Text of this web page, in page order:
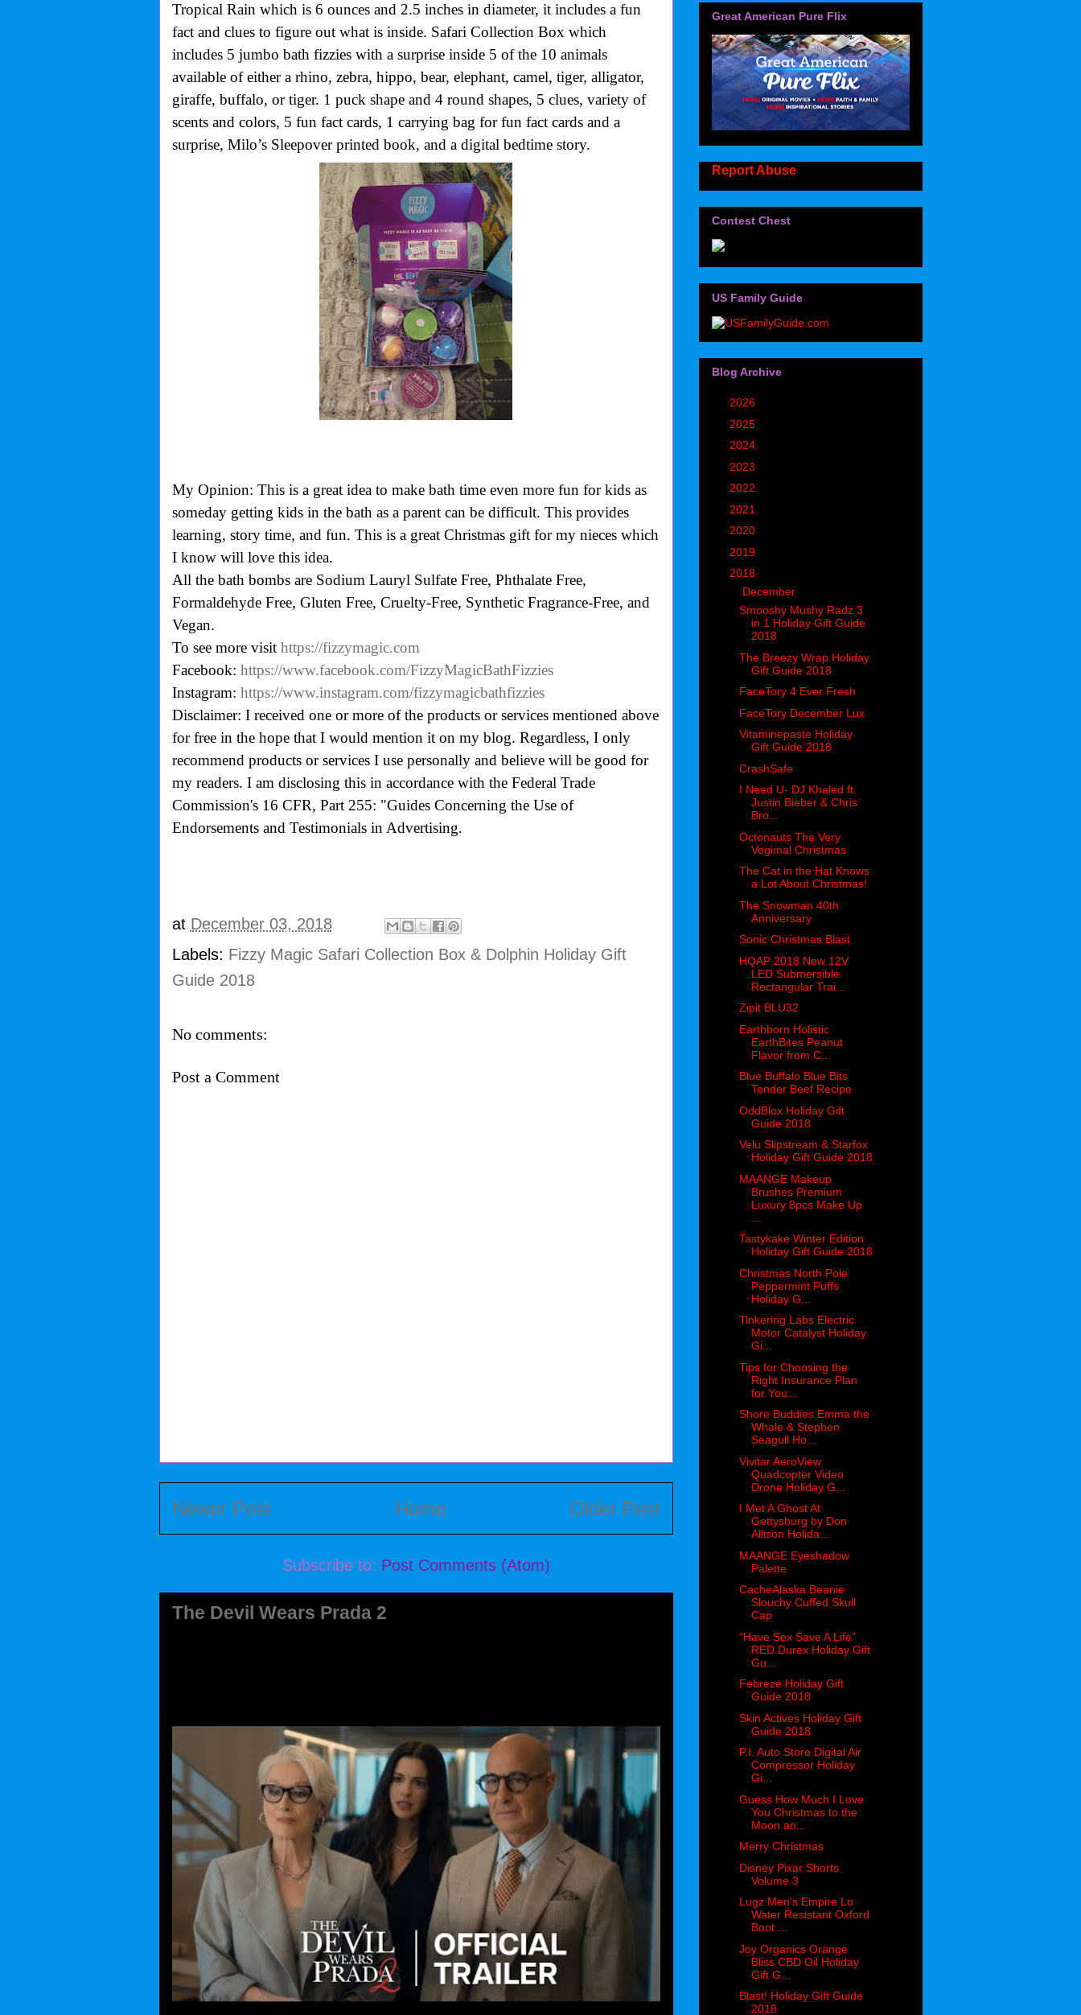
Tropical Rain which is 6 ounces and 2.5 inches in diameter, it includes a fun
fact and clues to figure out what is inside. Safari Collection Box which
includes 5 jumbo bath fizzies with a surprise inside 5 of the 10 animals
available of either a rhino, zebra, hippo, bear, elephant, camel, tiger, alligator,
giraffe, buffalo, or tiger. 1 puck shape and 4 round shapes, 5 clues, variety of
scents and colors, 5 fun fact cards, 1 carrying bag for fun fact cards and a
surprise, Milo’s Sleepover printed book, and a digital bedtime story.
My Opinion: This is a great idea to make bath time even more fun for kids as
someday getting kids in the bath as a parent can be difficult. This provides
learning, story time, and fun. This is a great Christmas gift for my nieces which
I know will love this idea.
All the bath bombs are Sodium Lauryl Sulfate Free, Phthalate Free,
Formaldehyde Free, Gluten Free, Cruelty-Free, Synthetic Fragrance-Free, and
Vegan.
To see more visit https://fizzymagic.com
Facebook: https://www.facebook.com/FizzyMagicBathFizzies
Instagram: https://www.instagram.com/fizzymagicbathfizzies
Disclaimer: I received one or more of the products or services mentioned above
for free in the hope that I would mention it on my blog. Regardless, I only
recommend products or services I use personally and believe will be good for
my readers. I am disclosing this in accordance with the Federal Trade
Commission's 16 CFR, Part 255: "Guides Concerning the Use of
Endorsements and Testimonials in Advertising.
at December 03, 2018
Labels: Fizzy Magic Safari Collection Box & Dolphin Holiday Gift
Guide 2018
No comments:
Post a Comment
Newer Post Older Post
Home
Subscribe to: Post Comments (Atom)
The Devil Wears Prada 2
Great American Pure Flix
Report Abuse
Contest Chest
US Family Guide
Blog Archive
2026
2025
2024
2023
2022
2021
2020
2019
2018
December
Smooshy Mushy Radz 3
in 1 Holiday Gift Guide
2018
The Breezy Wrap Holiday
Gift Guide 2018
FaceTory 4 Ever Fresh
FaceTory December Lux
Vitaminepaste Holiday
Gift Guide 2018
CrashSafe
I Need U- DJ Khaled ft.
Justin Bieber & Chris
Bro...
Octonauts The Very
Vegimal Christmas
The Cat in the Hat Knows
a Lot About Christmas!
The Snowman 40th
Anniversary
Sonic Christmas Blast
HQAP 2018 New 12V
LED Submersible
Rectangular Trai...
Zipit BLU32
Earthborn Holistic
EarthBites Peanut
Flavor from C...
Blue Buffalo Blue Bits
Tender Beef Recipe
OddBlox Holiday Gift
Guide 2018
Velu Slipstream & Starfox
Holiday Gift Guide 2018
MAANGE Makeup
Brushes Premium
Luxury 8pcs Make Up
Tastykake Winter Edition
Holiday Gift Guide 2018
Christmas North Pole
Peppermint Puffs
Holiday G...
Tinkering Labs Electric
Motor Catalyst Holiday
Gi...
Tips for Choosing the
Right Insurance Plan
for You...
Shore Buddies Emma the
Whale & Stephen
Seagull Ho...
Vivitar AeroView
Quadcopter Video
Drone Holiday G...
I Met A Ghost At
Gettysburg by Don
Allison Holida...
MAANGE Eyeshadow
Palette
CacheAlaska Beanie
Slouchy Cuffed Skull
Cap
“Have Sex Save A Life”
RED Durex Holiday Gift
Gu...
Febreze Holiday Gift
Guide 2018
Skin Actives Holiday Gift
Guide 2018
P.I. Auto Store Digital Air
Compressor Holiday
Gi...
Guess How Much I Love
You Christmas to the
Moon an...
Merry Christmas
Disney Pixar Shorts
Volume 3
Lugz Men’s Empire Lo
Water Resistant Oxford
Boot ...
Joy Organics Orange
Bliss CBD Oil Holiday
Gift G...
Blast! Holiday Gift Guide
2018